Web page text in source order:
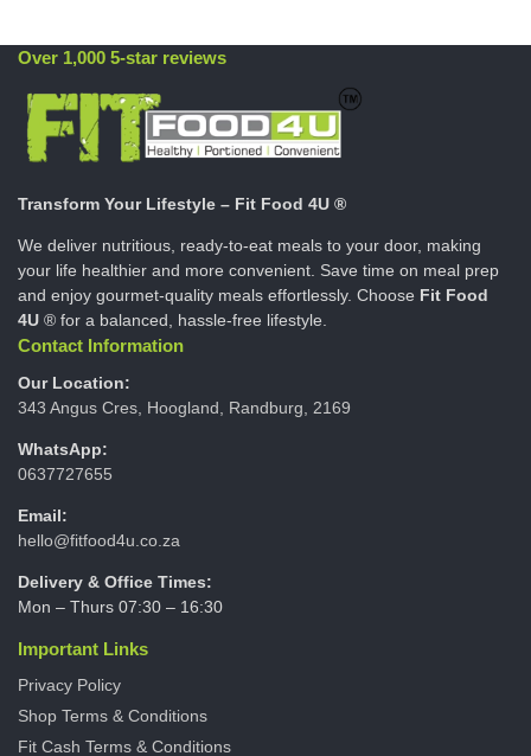
Over 1,000 5-star reviews
Transform Your Lifestyle – Fit Food 4U ®
We deliver nutritious, ready-to-eat meals to your door, making
your life healthier and more convenient. Save time on meal prep
and enjoy gourmet-quality meals effortlessly. Choose Fit Food
4U ® for a balanced, hassle-free lifestyle.
Contact Information
Our Location:
343 Angus Cres, Hoogland, Randburg, 2169
WhatsApp:
0637727655
Email:
hello@fitfood4u.co.za
Delivery & Office Times:
Mon – Thurs 07:30 – 16:30
Important Links
Privacy Policy
Shop Terms & Conditions
Fit Cash Terms & Conditions